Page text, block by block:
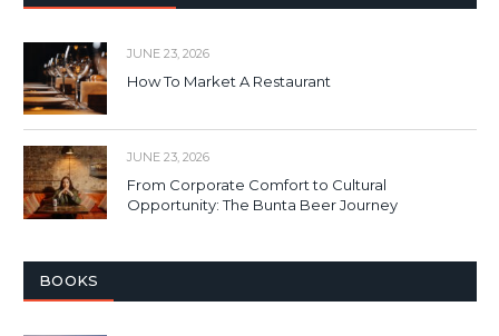
JUNE 23, 2026
How To Market A Restaurant
JUNE 23, 2026
From Corporate Comfort to Cultural
Opportunity: The Bunta Beer Journey
BOOKS